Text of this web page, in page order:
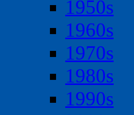
1950s
1960s
1970s
1980s
1990s